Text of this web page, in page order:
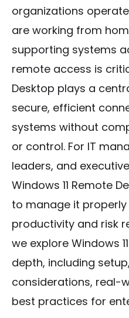
organizations
are working from
supporting systems
remote access is
Desktop plays a
secure, efficient
systems without
or control. For IT
leaders, and
Windows 11 Remote
to manage it
productivity and risk
we explore Windows
depth, including
considerations, real-
best practices for